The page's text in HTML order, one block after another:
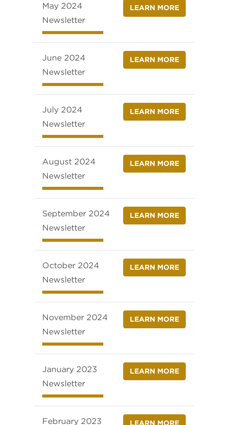
May 2024
Newsletter
LEARN MORE
June 2024
Newsletter
LEARN MORE
July 2024
Newsletter
LEARN MORE
August 2024
Newsletter
LEARN MORE
September 2024
Newsletter
LEARN MORE
October 2024
Newsletter
LEARN MORE
November 2024
Newsletter
LEARN MORE
January 2023
Newsletter
LEARN MORE
February 2023 LEARN MORE